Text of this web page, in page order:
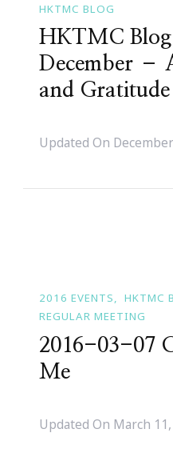
HKTMC BLOG
HKTMC Blog
December –
and Gratitude
Updated On
2016 EVENTS
HKTMC
REGULAR MEETING
2016-03-07
Me
Updated On March